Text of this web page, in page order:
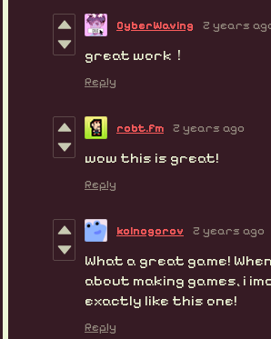
CyberWaving 2 years
great work！
Reply
robt.fm 2 years ago
wow this is great!
Reply
kolnogorov 2 years ago
What a great game!
about making games, i
exactly like this one!
Reply